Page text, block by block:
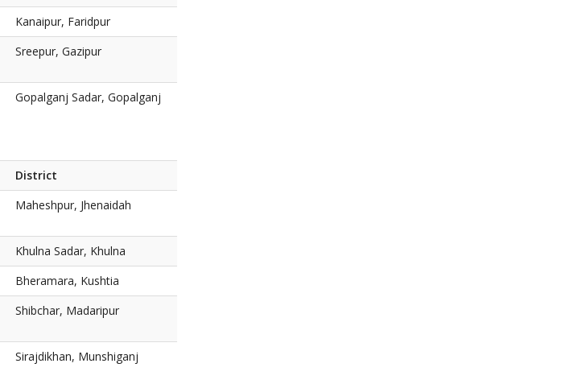
Kanaipur, Faridpur
Sreepur, Gazipur
Gopalganj Sadar, Gopalganj
District
Maheshpur, Jhenaidah
Khulna Sadar, Khulna
Bheramara, Kushtia
Shibchar, Madaripur
Sirajdikhan, Munshiganj